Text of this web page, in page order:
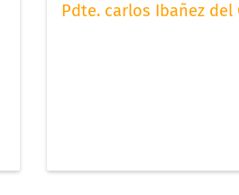
Pdte. carlos Ibañez